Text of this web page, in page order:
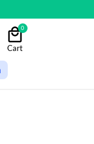
0
Cart